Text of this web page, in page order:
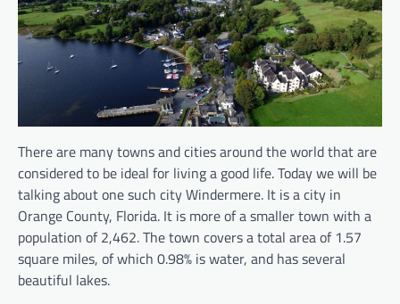
There are many towns and cities around the world that are
considered to be ideal for living a good life. Today we will be
talking about one such city Windermere. It is a city in
Orange County, Florida. It is more of a smaller town with a
population of 2,462. The town covers a total area of 1.57
square miles, of which 0.98% is water, and has several
beautiful lakes.